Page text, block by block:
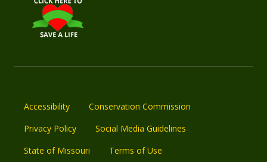
Accessibility
Conservation Commission
Privacy Policy
Social Media Guidelines
State of Missouri
Terms of Use